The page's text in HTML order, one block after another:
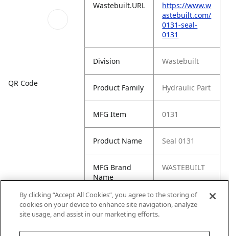
QR Code
Wastebuilt.URL
https://www.w
astebuilt.com/
0131-seal-
0131
Division Wastebuilt
Product Family Hydraulic Part
MFG Item 0131
Product Name Seal 0131
MFG Brand
Name
WASTEBUILT
Cross
Reference
23-13202-000,
By clicking “Accept All Cookies”, you agree to the storing of
cookies on your device to enhance site navigation, analyze
site usage, and assist in our marketing efforts.